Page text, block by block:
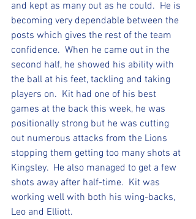
and kept as many out as he could.  He is
becoming very dependable between the
posts which gives the rest of the team
confidence.  When he came out in the
second half, he showed his ability with
the ball at his feet, tackling and taking
players on.  Kit had one of his best
games at the back this week, he was
positionally strong but he was cutting
out numerous attacks from the Lions
stopping them getting too many shots at
Kingsley.  He also managed to get a few
shots away after half-time.  Kit was
working well with both his wing-backs,
Leo and Elliott.